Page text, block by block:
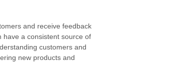
and receive feedback
a consistent source of
customers and
new products and